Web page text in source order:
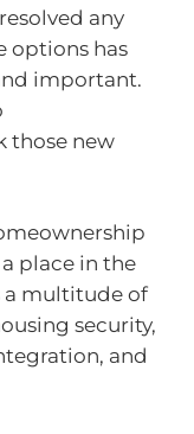
any
options has
important.
those new
place in the
a multitude of
security,
and